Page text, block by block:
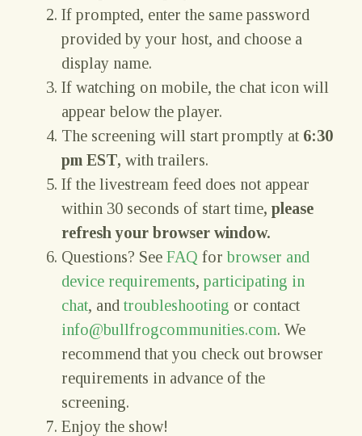
If prompted, enter the same password
provided by your host, and choose a
display name.
If watching on mobile, the chat icon will
appear below the player.
The screening will start promptly at 6:30
pm EST, with trailers.
If the livestream feed does not appear
within 30 seconds of start time, please
refresh your browser window.
Questions? See FAQ forbrowser and
device requirements, participating in
chat, and troubleshooting or contact
info@bullfrogcommunities.com. We
recommend that you check out browser
requirements in advance of the
screening.
Enjoy the show!